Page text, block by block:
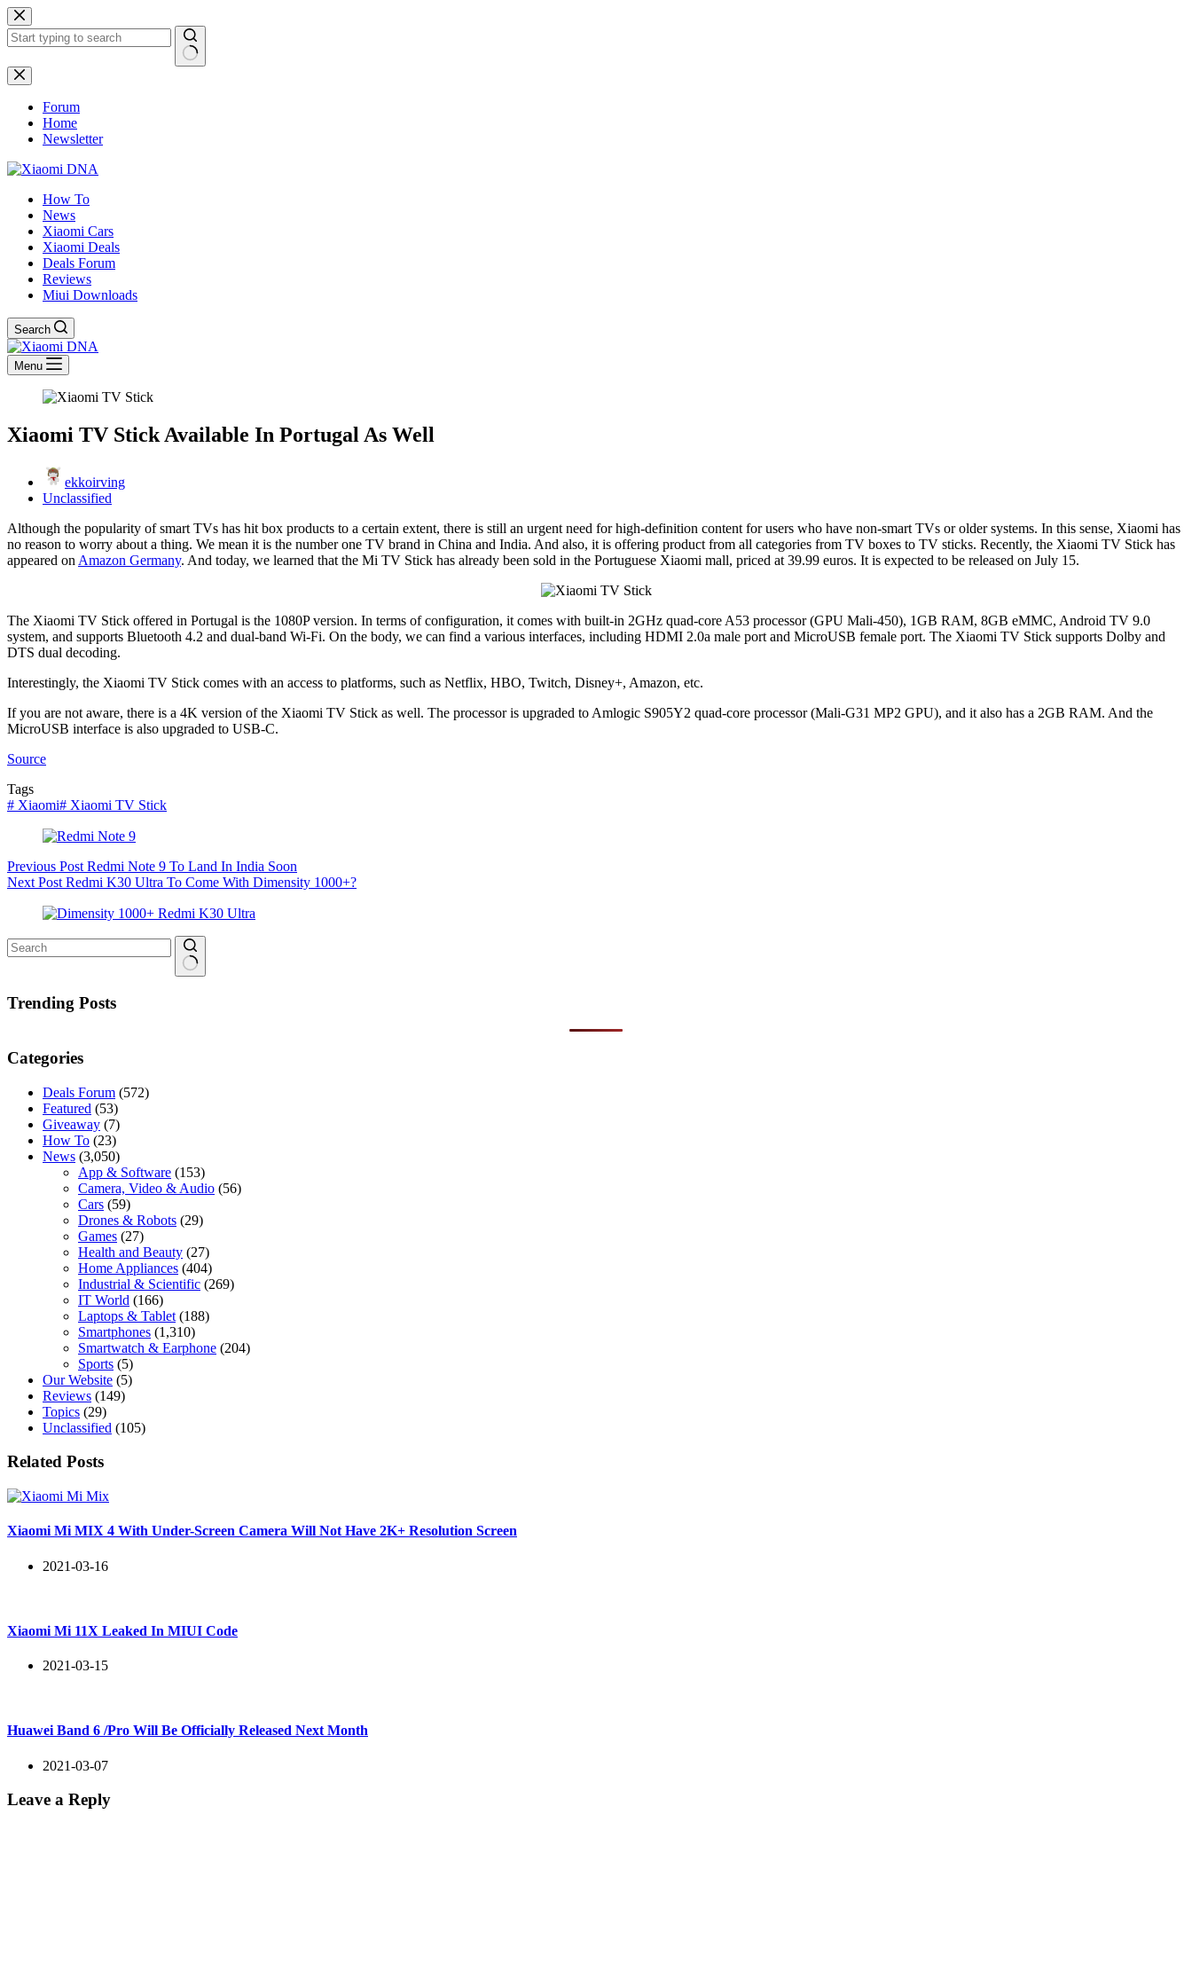
Skip
to
content
No
results
Forum
Home
Newsletter
How To
News
Xiaomi Cars
Xiaomi Deals
Deals Forum
Reviews
Miui Downloads
Search
Menu
Xiaomi TV Stick Available In Portugal As Well
ekkoirving
Unclassified
Although the popularity of smart TVs has hit box products to a certain extent, there is still an urgent need for high-definition content for users who have non-smart TVs or older systems. In this sense, Xiaomi has
no reason to worry about a thing. We mean it is the number one TV brand in China and India. And also, it is offering product from all categories from TV boxes to TV sticks. Recently, the Xiaomi TV Stick has
appeared on Amazon Germany. And today, we learned that the Mi TV Stick has already been sold in the Portuguese Xiaomi mall, priced at 39.99 euros. It is expected to be released on July 15.
The Xiaomi TV Stick offered in Portugal is the 1080P version. In terms of configuration, it comes with built-in 2GHz quad-core A53 processor (GPU Mali-450), 1GB RAM, 8GB eMMC, Android TV 9.0
system, and supports Bluetooth 4.2 and dual-band Wi-Fi. On the body, we can find a various interfaces, including HDMI 2.0a male port and MicroUSB female port. The Xiaomi TV Stick supports Dolby and
DTS dual decoding.
Interestingly, the Xiaomi TV Stick comes with an access to platforms, such as Netflix, HBO, Twitch, Disney+, Amazon, etc.
If you are not aware, there is a 4K version of the Xiaomi TV Stick as well. The processor is upgraded to Amlogic S905Y2 quad-core processor (Mali-G31 MP2 GPU), and it also has a 2GB RAM. And the
MicroUSB interface is also upgraded to USB-C.
Source
Tags
# Xiaomi# Xiaomi TV Stick
Previous Post Redmi Note 9 To Land In India Soon
Next Post Redmi K30 Ultra To Come With Dimensity 1000+?
results
Trending Posts
Categories
Deals Forum (572)
Featured (53)
Giveaway (7)
How To (23)
News (3,050)
App & Software (153)
Camera, Video & Audio (56)
Cars (59)
Drones & Robots (29)
Games (27)
Health and Beauty (27)
Home Appliances (404)
Industrial & Scientific (269)
IT World (166)
Laptops & Tablet (188)
Smartphones (1,310)
Smartwatch & Earphone (204)
Sports (5)
Our Website (5)
Reviews (149)
Topics (29)
Unclassified (105)
Related Posts
Xiaomi Mi MIX 4 With Under-Screen Camera Will Not Have 2K+ Resolution Screen
2021-03-16
Xiaomi Mi 11X Leaked In MIUI Code
2021-03-15
Huawei Band 6 /Pro Will Be Officially Released Next Month
2021-03-07
Leave a Reply